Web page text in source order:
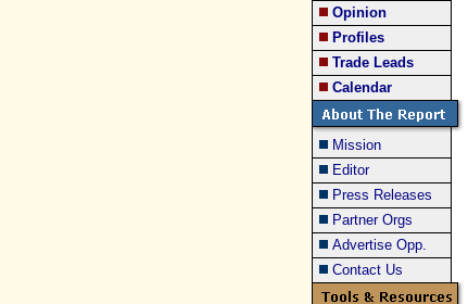
Opinion
Profiles
Trade Leads
Calendar
Mission
Editor
Press Releases
Partner Orgs
Advertise Opp.
Contact Us